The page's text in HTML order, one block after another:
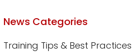
News Categories
Training Tips & Best Practices